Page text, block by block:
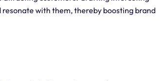
with them, thereby boosting brand